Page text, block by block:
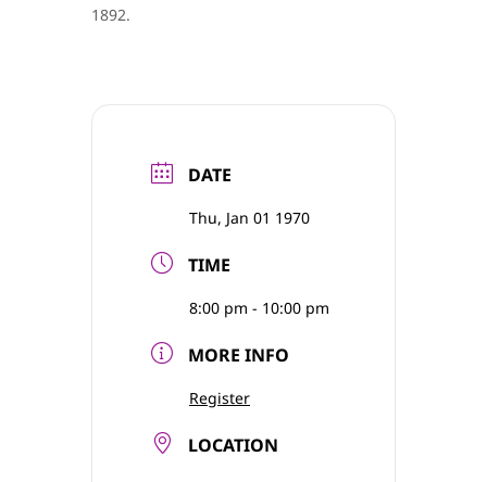
1892.
DATE
Thu, Jan 01 1970
TIME
8:00 pm - 10:00 pm
MORE INFO
Register
LOCATION